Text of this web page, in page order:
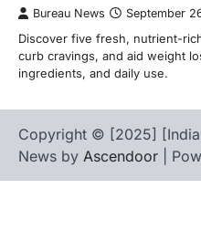
Bureau News September
Discover five fresh, nutrient-
curb cravings, and aid weight
ingredients, and daily use.
Copyright © [2025]
News by Ascendoor |